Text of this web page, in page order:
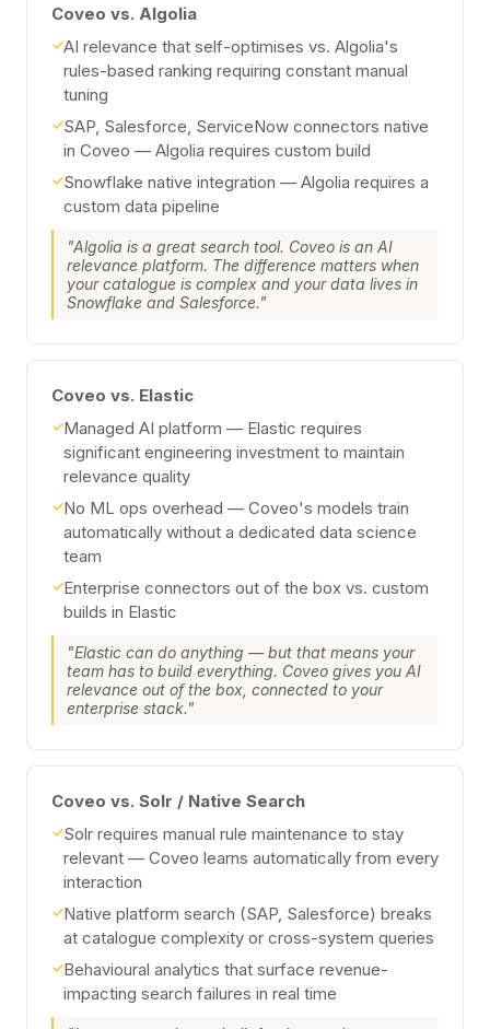
Coveo vs. Algolia
✓AI relevance that self-optimises vs. Algolia's
rules-based ranking requiring constant manual
tuning
✓SAP, Salesforce, ServiceNow connectors native
in Coveo — Algolia requires custom build
✓Snowflake native integration — Algolia requires a
custom data pipeline
"Algolia is a great search tool. Coveo is an AI
relevance platform. The difference matters when
your catalogue is complex and your data lives in
Snowflake and Salesforce."
Coveo vs. Elastic
✓Managed AI platform — Elastic requires
significant engineering investment to maintain
relevance quality
✓No ML ops overhead — Coveo's models train
automatically without a dedicated data science
team
✓Enterprise connectors out of the box vs. custom
builds in Elastic
"Elastic can do anything — but that means your
team has to build everything. Coveo gives you AI
relevance out of the box, connected to your
enterprise stack."
Coveo vs. Solr / Native Search
✓Solr requires manual rule maintenance to stay
relevant — Coveo learns automatically from every
interaction
✓Native platform search (SAP, Salesforce) breaks
at catalogue complexity or cross-system queries
✓Behavioural analytics that surface revenue-
impacting search failures in real time